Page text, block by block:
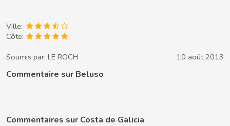
Ville:
Côte:
Soumis par: LE ROCH 10 août 2013
Commentaire sur Beluso
Commentaires sur Costa de Galicia